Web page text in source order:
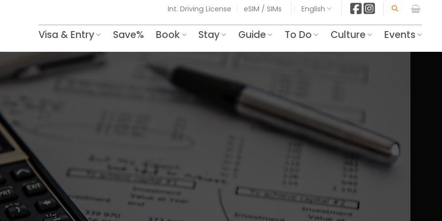
Int. Driving License eSIM / SIMs English
Visa & Entry Save% Book Stay Guide To Do Culture Events